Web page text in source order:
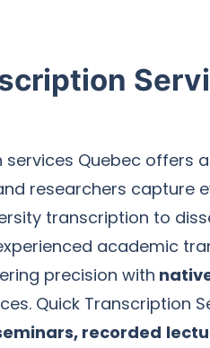
Quebec offers
researchers capture
transcription to
academic
precision with
Quick Transcription
recorded